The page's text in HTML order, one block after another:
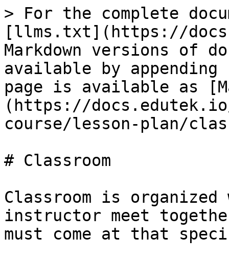
> For the complete
[llms.txt](https://
Markdown versions of
available by
page is available as
(https://
course/lesson-plan/
# Classroom
Classroom is organized
instructor meet
must come at that